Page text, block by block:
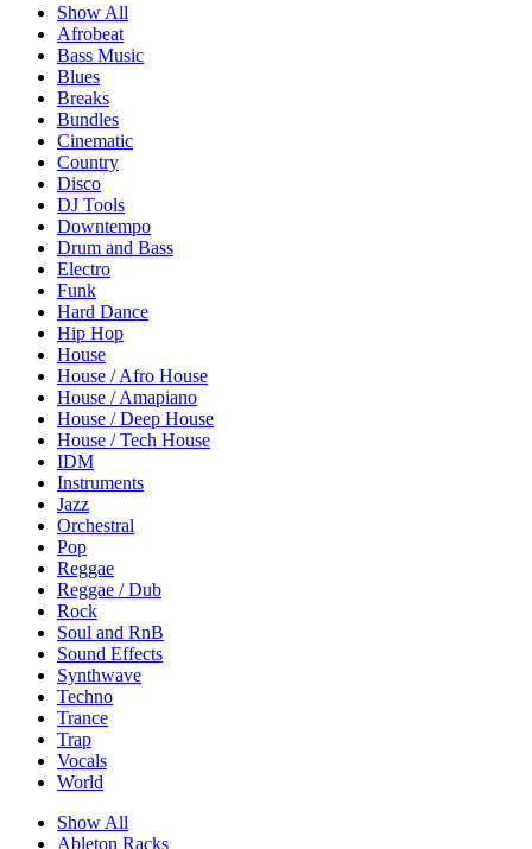
Show All
Afrobeat
Bass Music
Blues
Breaks
Bundles
Cinematic
Country
Disco
DJ Tools
Downtempo
Drum and Bass
Electro
Funk
Hard Dance
Hip Hop
House
House / Afro House
House / Amapiano
House / Deep House
House / Tech House
IDM
Instruments
Jazz
Orchestral
Pop
Reggae
Reggae / Dub
Rock
Soul and RnB
Sound Effects
Synthwave
Techno
Trance
Trap
Vocals
World
Show All
Ableton Racks